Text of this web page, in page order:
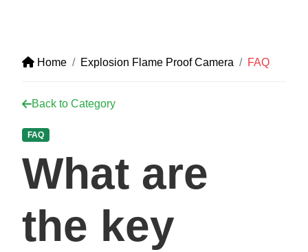
Home Explosion Flame Proof Camera FAQ
Back to Category
FAQ
What are
the key